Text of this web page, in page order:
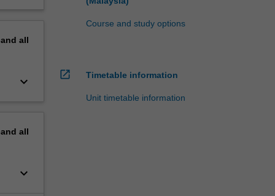
all
keyboard_arrow_down
all
keyboard_arrow_down
Course and study options
open_in_new Timetable information
Unit timetable information